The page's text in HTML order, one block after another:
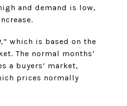
and demand is low,
,” which is based on the
The normal months’
a buyers’ market,
prices normally